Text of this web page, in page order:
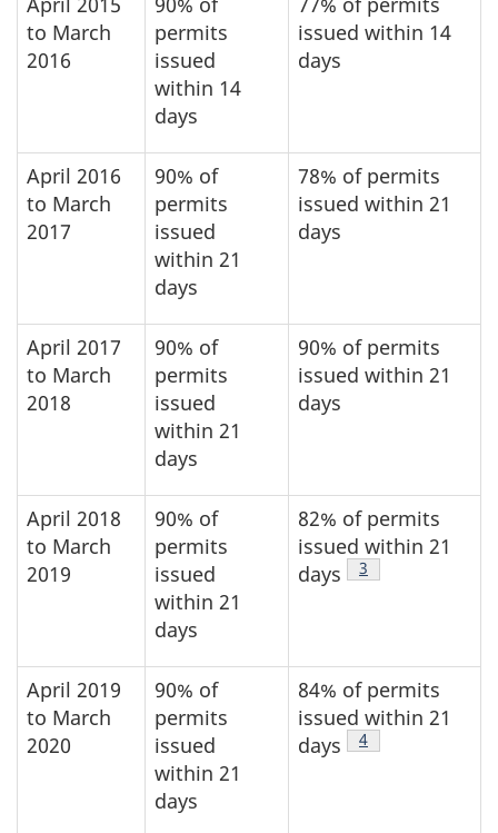
to March
2016
permits
issued
within 14
days
issued within 14
days
April 2016
to March
2017
90% of
permits
issued
within 21
days
78% of permits
issued within 21
days
April 2017
to March
2018
90% of
permits
issued
within 21
days
90% of permits
issued within 21
days
April 2018
to March
2019
90% of
permits
issued
within 21
days
82% of permits
issued within 21
days
Footnote
3
April 2019
to March
2020
90% of
permits
issued
within 21
days
84% of permits
issued within 21
days
Footnote
4